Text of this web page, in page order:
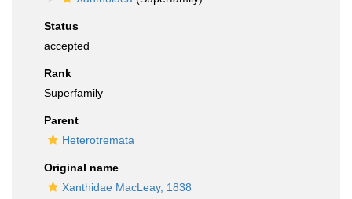
Status
accepted
Rank
Superfamily
Parent
Heterotremata
Original name
Xanthidae MacLeay, 1838